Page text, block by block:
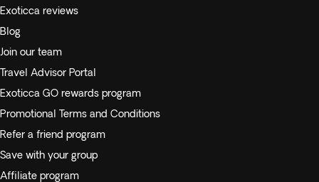
Exoticca reviews
Blog
Join our team
Travel Advisor Portal
Exoticca GO rewards program
Promotional Terms and Conditions
Refer a friend program
Save with your group
Affiliate program